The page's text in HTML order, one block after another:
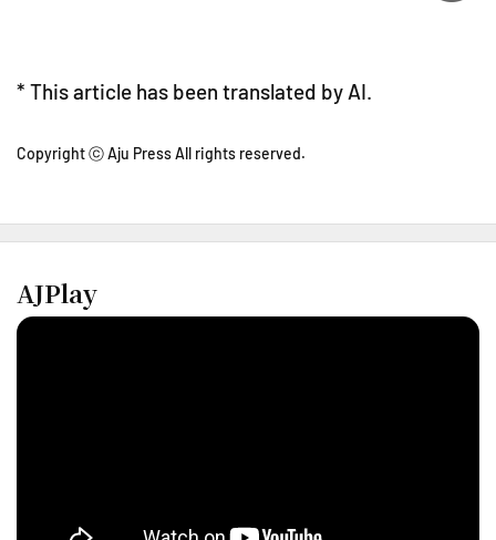
* This article has been translated by AI.
Copyright ⓒ Aju Press All rights reserved.
AJPlay